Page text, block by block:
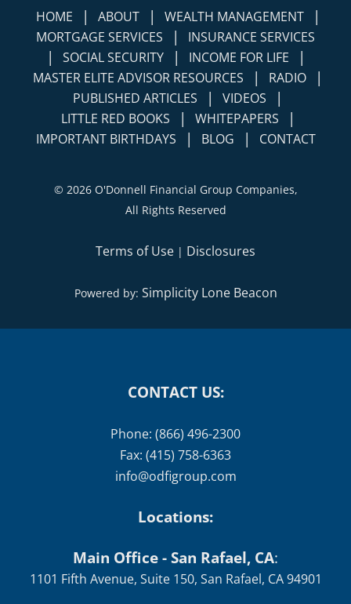
HOME | ABOUT | WEALTH MANAGEMENT |
MORTGAGE SERVICES | INSURANCE SERVICES
| SOCIAL SECURITY | INCOME FOR LIFE |
MASTER ELITE ADVISOR RESOURCES | RADIO |
PUBLISHED ARTICLES | VIDEOS |
LITTLE RED BOOKS | WHITEPAPERS |
IMPORTANT BIRTHDAYS | BLOG | CONTACT
© 2026 O'Donnell Financial Group Companies,
All Rights Reserved
Terms of Use | Disclosures
Powered by: Simplicity Lone Beacon
CONTACT US:
Phone: (866) 496-2300
Fax: (415) 758-6363
info@odfigroup.com
Locations:
Main Office - San Rafael, CA:
1101 Fifth Avenue, Suite 150, San Rafael, CA 94901